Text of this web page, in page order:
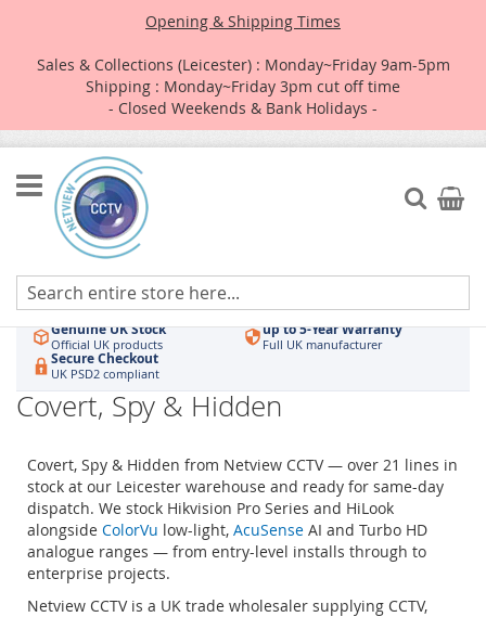
Opening & Shipping Times
Sales & Collections (Leicester) : Monday~Friday 9am-5pm
Shipping : Monday~Friday 3pm cut off time
- Closed Weekends & Bank Holidays -
Skip
to
Content
Search
My
Authorised UK Wholesaler
Hikvision & HiLook Order by 3pm
Genuine UK Stock
Official UK products
up to 5-Year Warranty
Full UK manufacturer
Secure Checkout
UK PSD2 compliant
Covert, Spy & Hidden
Covert, Spy & Hidden from Netview CCTV — over 21 lines in
stock at our Leicester warehouse and ready for same-day
dispatch. We stock Hikvision Pro Series and HiLook
alongside ColorVu low-light, AcuSense AI and Turbo HD
analogue ranges — from entry-level installs through to
enterprise projects.
Netview CCTV is a UK trade wholesaler supplying CCTV,